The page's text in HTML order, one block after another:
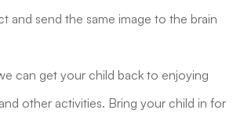
and send the same image to the brain
can get your child back to enjoying
other activities. Bring your child in for